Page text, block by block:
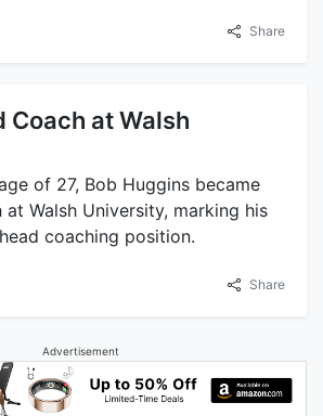
Share
Coach at Walsh
of 27, Bob Huggins became
Walsh University, marking his
coaching position.
Share
Advertisement